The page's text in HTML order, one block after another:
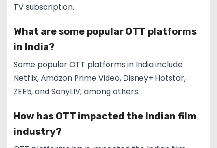
TV subscription.
What are some popular OTT platforms
in India?
Some popular OTT platforms in India include
Netflix, Amazon Prime Video, Disney+ Hotstar,
ZEE5, and SonyLIV, among others.
How has OTT impacted the Indian film
industry?